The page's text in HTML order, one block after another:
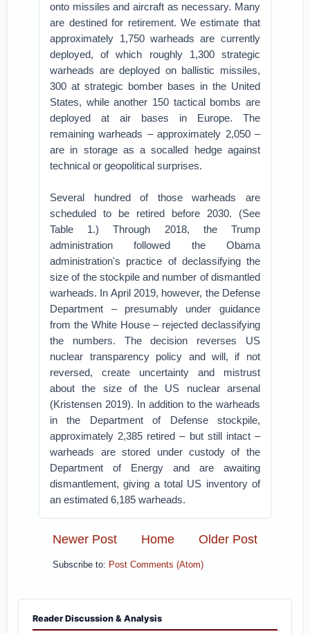
onto missiles and aircraft as necessary. Many
are destined for retirement. We estimate that
approximately 1,750 warheads are currently
deployed, of which roughly 1,300 strategic
warheads are deployed on ballistic missiles,
300 at strategic bomber bases in the United
States, while another 150 tactical bombs are
deployed at air bases in Europe. The
remaining warheads – approximately 2,050 –
are in storage as a socalled hedge against
technical or geopolitical surprises.
Several hundred of those warheads are
scheduled to be retired before 2030. (See
Table 1.) Through 2018, the Trump
administration followed the Obama
administration's practice of declassifying the
size of the stockpile and number of dismantled
warheads. In April 2019, however, the Defense
Department – presumably under guidance
from the White House – rejected declassifying
the numbers. The decision reverses US
nuclear transparency policy and will, if not
reversed, create uncertainty and mistrust
about the size of the US nuclear arsenal
(Kristensen 2019). In addition to the warheads
in the Department of Defense stockpile,
approximately 2,385 retired – but still intact –
warheads are stored under custody of the
Department of Energy and are awaiting
dismantlement, giving a total US inventory of
an estimated 6,185 warheads.
Newer Post Older Post
Home
Subscribe to: Post Comments (Atom)
Reader Discussion & Analysis